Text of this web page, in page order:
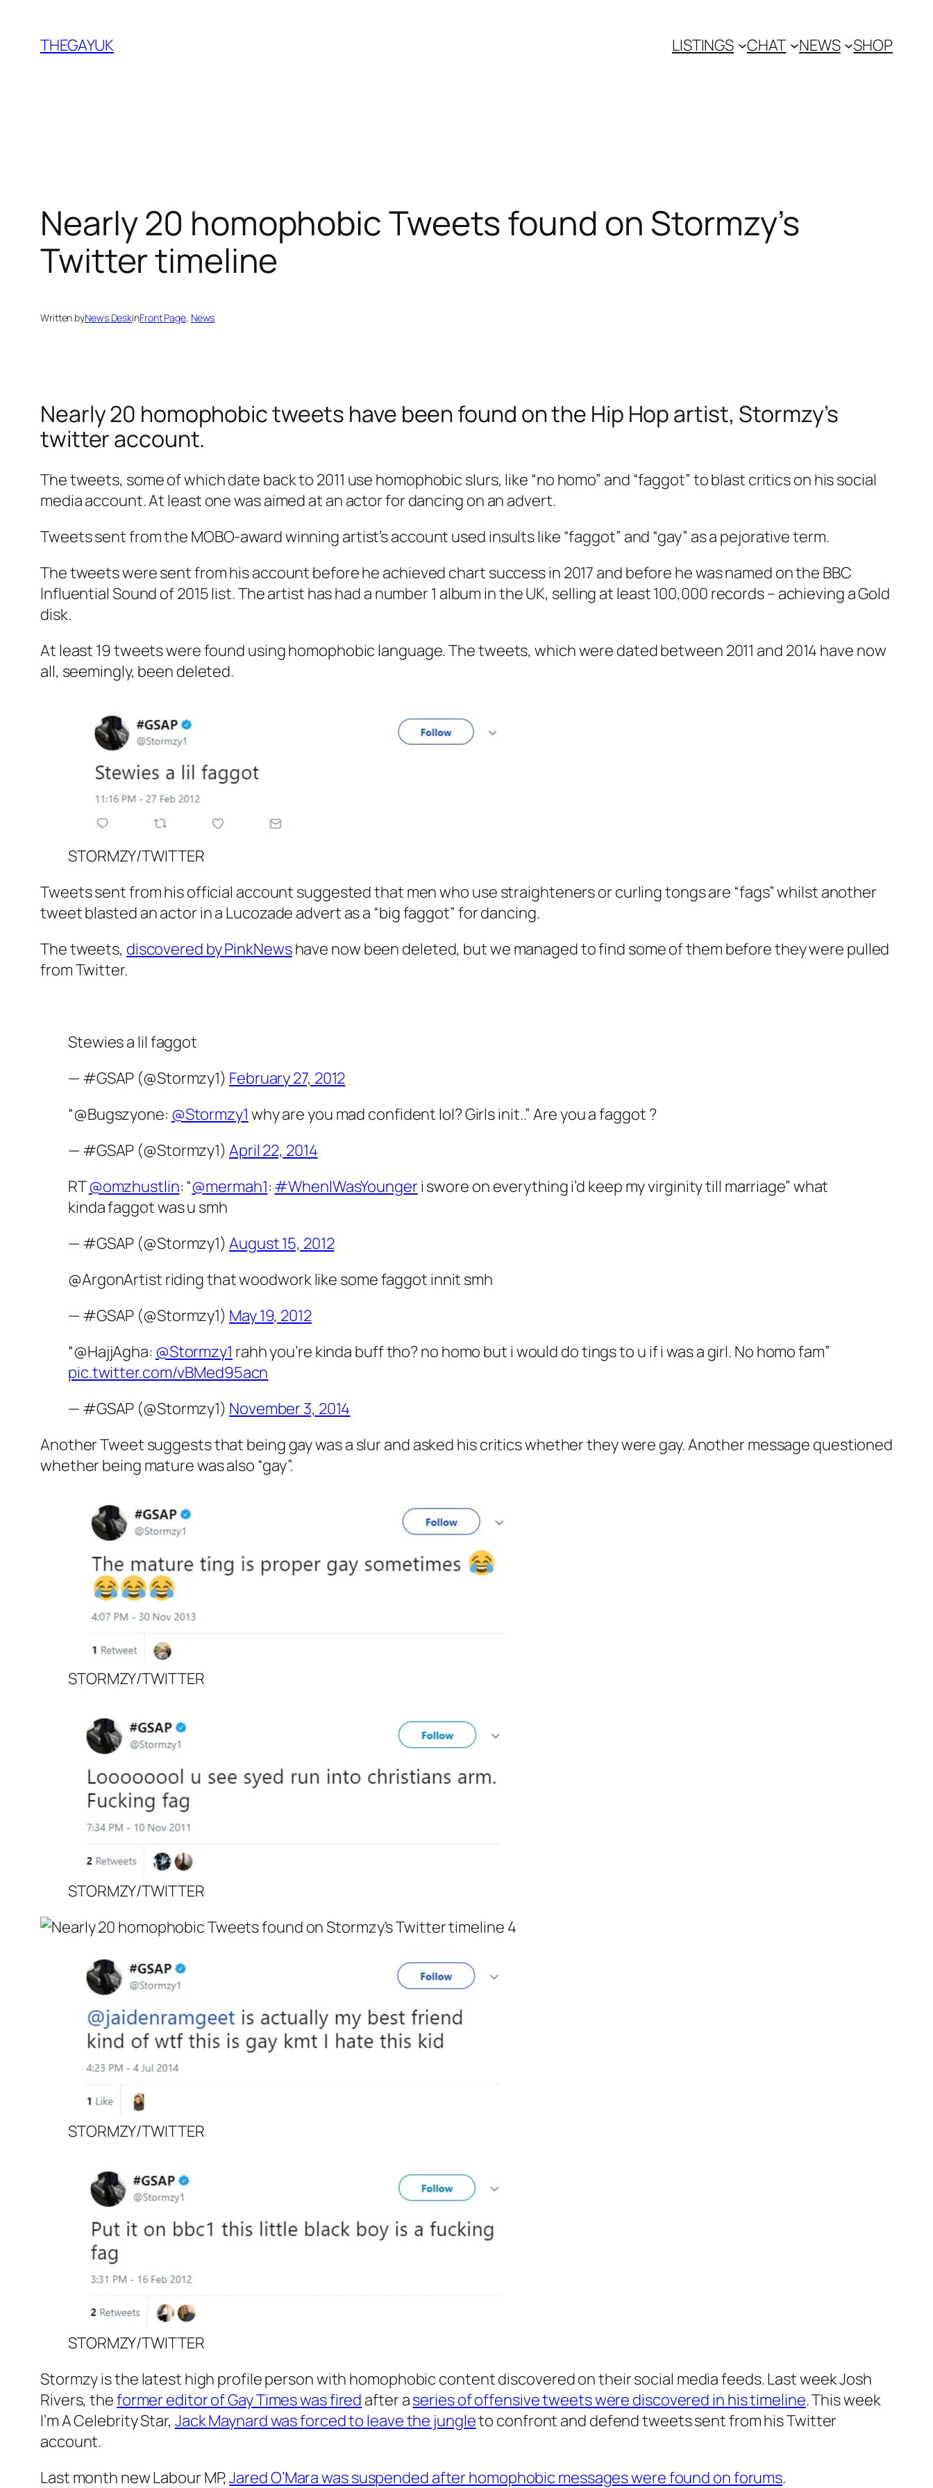
content
THEGAYUK LISTINGS CHAT NEWS SHOP
Nearly 20 homophobic Tweets found on Stormzy’s
Twitter timeline
Written byNews DeskinFront Page, News
Nearly 20 homophobic tweets have been found on the Hip Hop artist, Stormzy’s
twitter account.
The tweets, some of which date back to 2011 use homophobic slurs, like “no homo” and “faggot” to blast critics on his social
media account. At least one was aimed at an actor for dancing on an advert.
Tweets sent from the MOBO-award winning artist’s account used insults like “faggot” and “gay” as a pejorative term.
The tweets were sent from his account before he achieved chart success in 2017 and before he was named on the BBC
Influential Sound of 2015list. The artist has had a number 1 album in the UK, selling at least 100,000 records – achieving a Gold
disk.
At least 19 tweets were found using homophobic language. The tweets, which were dated between 2011 and 2014 have now
all, seemingly, been deleted.
STORMZY/TWITTER
Tweets sent from his official account suggested that men who use straighteners or curling tongs are “fags” whilst another
tweet blasted an actor in a Lucozade advert as a “big faggot” for dancing.
The tweets, discovered byPinkNewshave now been deleted, but we managed to find some of them before they were pulled
from Twitter.
Stewies a lil faggot
— #GSAP (@Stormzy1) February 27, 2012
“@Bugszyone: @Stormzy1 why are you mad confident lol? Girls init..” Are you a faggot ?
— #GSAP (@Stormzy1) April 22, 2014
RT@omzhustlin: “@mermah1: #WhenIWasYoungeri swore on everything i’d keep my virginity till marriage” what
kinda faggot was u smh
— #GSAP (@Stormzy1) August 15, 2012
@ArgonArtist riding that woodwork like some faggot innit smh
— #GSAP (@Stormzy1) May 19, 2012
“@HajjAgha: @Stormzy1 rahh you’re kinda buff tho? no homo but i would do tings to u if i was a girl. No homo fam”
pic.twitter.com/vBMed95acn
— #GSAP (@Stormzy1) November 3, 2014
Another Tweet suggests that being gay was a slur and asked his critics whether they were gay. Another message questioned
whether being mature was also “gay”.
STORMZY/TWITTER
STORMZY/TWITTER
STORMZY/TWITTER
STORMZY/TWITTER
Stormzy is the latest high profile person with homophobic content discovered on their social media feeds. Last week Josh
Rivers, theformer editor ofGay Timeswas fired after aseries of offensive tweets were discovered in his timeline. This week
I’m A CelebrityStar, Jack Maynard was forced to leave the jungleto confront and defend tweets sent from his Twitter
account.
Last month new Labour MP,Jared O’Mara was suspended after homophobic messages were found on forums.